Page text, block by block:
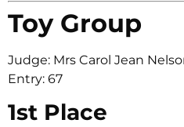
Toy Group
Judge: Mrs Carol Jean
Entry: 67
1st Place